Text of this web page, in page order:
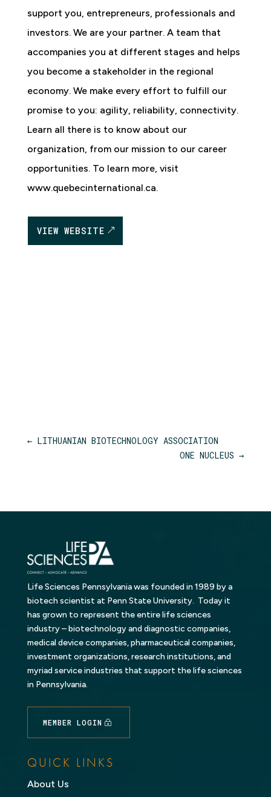
support you, entrepreneurs, professionals and
investors. We are your partner. A team that
accompanies you at different stages and helps
you become a stakeholder in the regional
economy. We make every effort to fulfill our
promise to you: agility, reliability, connectivity.
Learn all there is to know about our
organization, from our mission to our career
opportunities. To learn more, visit
www.quebecinternational.ca.
VIEW WEBSITE
← LITHUANIAN BIOTECHNOLOGY ASSOCIATION
ONE NUCLEUS →
Life Sciences Pennsylvania was founded in 1989 by a
biotech scientist at Penn State University. Today it
has grown to represent the entire life sciences
industry – biotechnology and diagnostic companies,
medical device companies, pharmaceutical companies,
investment organizations, research institutions, and
myriad service industries that support the life sciences
in Pennsylvania.
MEMBER LOGIN
QUICK LINKS
About Us